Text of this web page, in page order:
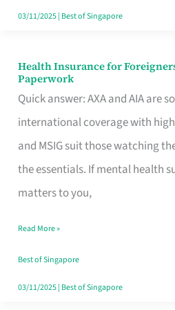
Actually
03/11/2025| Best of Singapore
Health Insurance for
Paperwork
Quick answer: AXA and AIA are
international coverage with
and MSIG suit those watching
the essentials. If mental health
matters to you,
Health
Insurance
for
Foreigners
in
Singapore
the
Paperwork
Read More »
Best of Singapore
03/11/2025| Best of Singapore